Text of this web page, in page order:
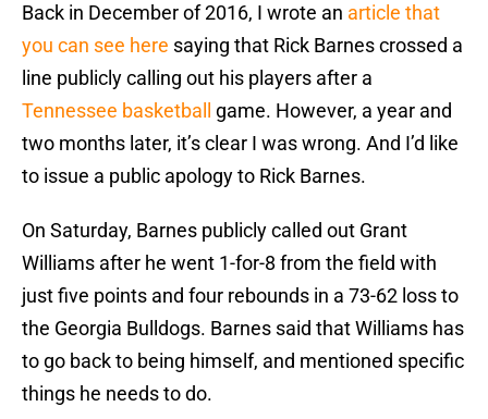
Back in December of 2016, I wrote an article that
you can see here saying that Rick Barnes crossed a
line publicly calling out his players after a
Tennessee basketball game. However, a year and
two months later, it’s clear I was wrong. And I’d like
to issue a public apology to Rick Barnes.
On Saturday, Barnes publicly called out Grant
Williams after he went 1-for-8 from the field with
just five points and four rebounds in a 73-62 loss to
the Georgia Bulldogs. Barnes said that Williams has
to go back to being himself, and mentioned specific
things he needs to do.